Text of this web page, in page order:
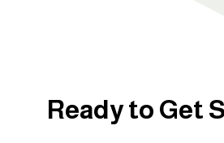
Ready to Get